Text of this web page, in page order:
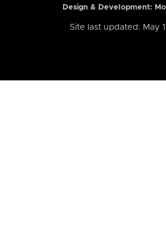
Design & Development:
Site last updated: May